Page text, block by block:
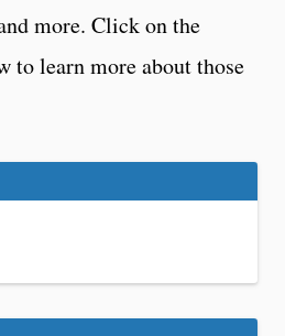
more. Click on the
to learn more about those